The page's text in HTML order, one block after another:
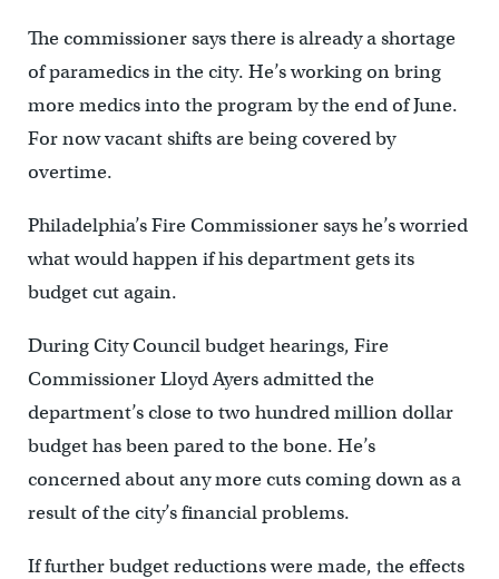
The commissioner says there is already a shortage
of paramedics in the city. He’s working on bring
more medics into the program by the end of June.
For now vacant shifts are being covered by
overtime.
Philadelphia’s Fire Commissioner says he’s worried
what would happen if his department gets its
budget cut again.
During City Council budget hearings, Fire
Commissioner Lloyd Ayers admitted the
department’s close to two hundred million dollar
budget has been pared to the bone. He’s
concerned about any more cuts coming down as a
result of the city’s financial problems.
If further budget reductions were made, the effects